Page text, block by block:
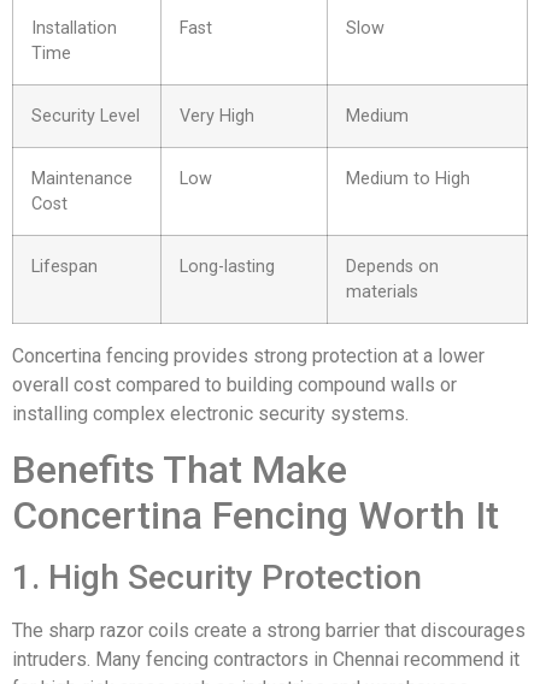
Installation
Time
Fast Slow
Security Level Very High Medium
Maintenance
Cost
Low Medium to High
Lifespan Long-lasting
Depends on
materials
Concertina fencing provides strong protection at a lower
overall cost compared to building compound walls or
installing complex electronic security systems.
Benefits That Make
Concertina Fencing Worth It
1. High Security Protection
The sharp razor coils create a strong barrier that discourages
intruders. Many fencing contractors in Chennai recommend it